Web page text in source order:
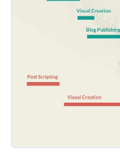
Download your
Share it online
Edit this template with